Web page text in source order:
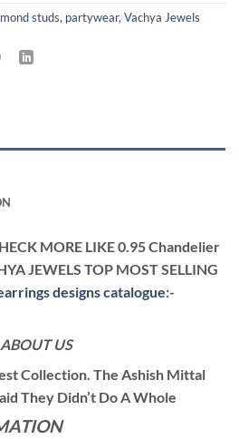
studs, partywear, Vachya Jewels
MORE LIKE 0.95 Chandelier
JEWELS TOP MOST SELLING
designs catalogue:-
ABOUT US
Collection. The Ashish Mittal
They Didn’t Do A Whole